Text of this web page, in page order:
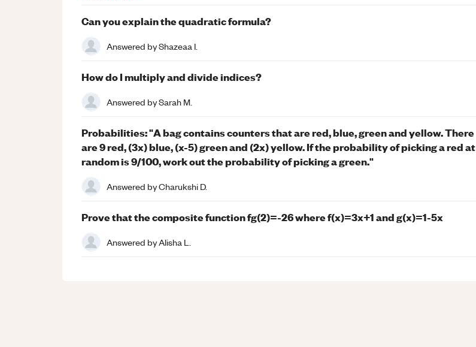
Can you explain the quadratic formula?
Answered byShazeaa I.
How do I multiply and divide indices?
Answered bySarah M.
Probabilities: "A bag contains counters that are red, blue, green and yellow. There
are 9 red, (3x) blue, (x-5) green and (2x) yellow. If the probability of picking a red at
random is 9/100, work out the probability of picking a green."
Answered byCharukshi D.
Prove that the composite function fg(2)=-26 where f(x)=3x+1 and g(x)=1-5x
Answered byAlisha L.